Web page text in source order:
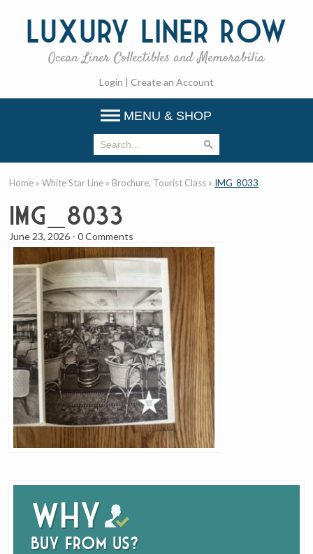
Luxury Liner Row
Ocean Liner Collectibles and Memorabilia
Login | Create an Account
MENU & SHOP
Why
buy from us?
Home »White Star Line » Brochure, Tourist Class » IMG_8033
IMG_8033
June 23, 2026 -0 Comments